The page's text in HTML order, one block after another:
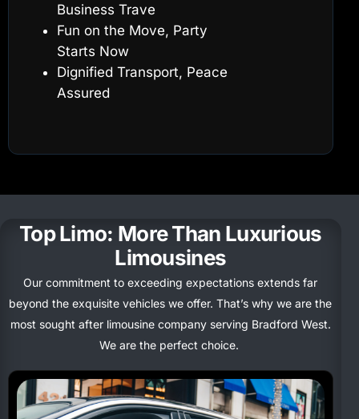
Business Trave
Fun on the Move, Party
Starts Now
Dignified Transport, Peace
Assured
Top Limo: More Than Luxurious
Limousines
Our commitment to exceeding expectations extends far
beyond the exquisite vehicles we offer.That’s why we are the
most sought afterlimousine company serving Bradford West.
We are the perfect choice.